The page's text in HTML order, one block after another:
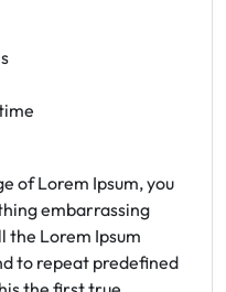
of Lorem Ipsum, you
embarrassing
the Lorem Ipsum
to repeat predefined